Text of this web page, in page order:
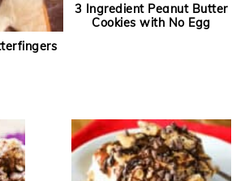
3 Ingredient Peanut Butter
Cookies with No Egg